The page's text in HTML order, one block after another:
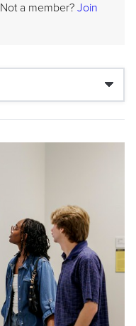
Not a member? Join